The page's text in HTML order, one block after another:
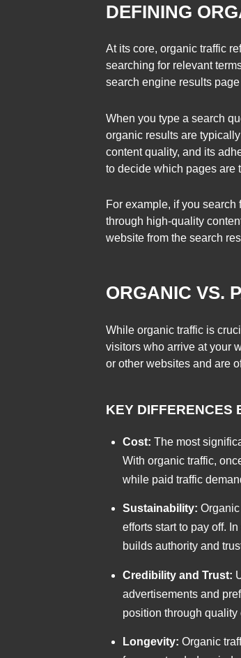
DEFINING
At its core, organic traffic
searching for relevant
search engine results
When you type a search
organic results are
content quality, and its
to decide which pages are
For example, if you search
through high-quality
website from the search
ORGANIC VS.
While organic traffic is
visitors who arrive at your
or other websites and are
KEY DIFFERENCES
Cost: The most
With organic traffic,
while paid traffic
Sustainability:
efforts start to pay off.
builds authority and
Credibility and Trust:
advertisements and
position through
Longevity: Organic